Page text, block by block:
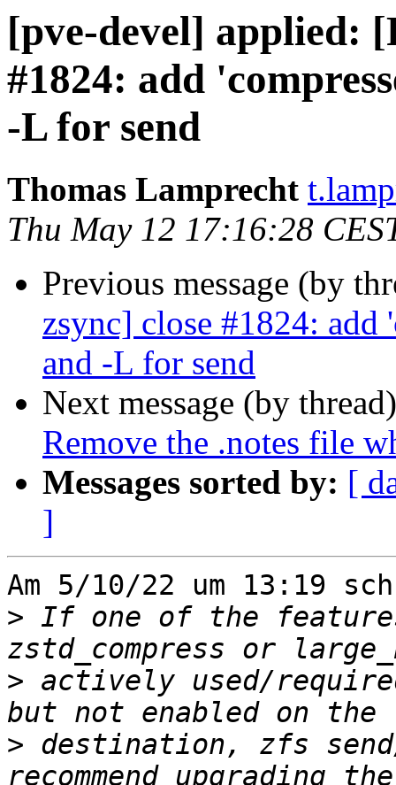
[pve-devel] applied:
#1824: add
-L for send
Thomas Lamprecht
Thu May 12 17:16:28
Previous message (by
zsync] close #1824: add
and -L for send
Next message (by
Remove the .notes file
Messages sorted by: [
]
Am 5/10/22 um 13:19
> If one of the
> actively used/
> destination, zfs